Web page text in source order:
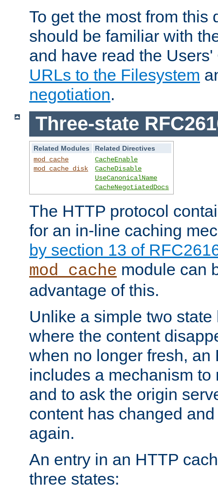
To get the most from this
should be familiar with
and have read the
URLs to the Filesystem
negotiation.
Three-state
Related Modules
Related Directives
mod_cache
mod_cache_disk
CacheEnable
CacheDisable
UseCanonicalName
CacheNegotiatedDocs
The HTTP protocol
for an in-line caching
by section 13 of
mod_cache module can
advantage of this.
Unlike a simple two
where the content
when no longer fresh, an
includes a mechanism to
and to ask the origin
content has changed
again.
An entry in an HTTP
three states: